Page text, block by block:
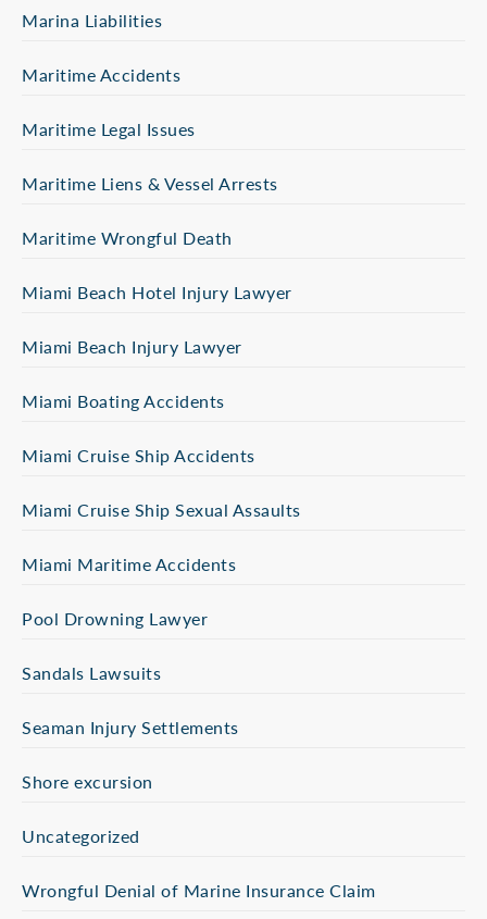
Marina Liabilities
Maritime Accidents
Maritime Legal Issues
Maritime Liens & Vessel Arrests
Maritime Wrongful Death
Miami Beach Hotel Injury Lawyer
Miami Beach Injury Lawyer
Miami Boating Accidents
Miami Cruise Ship Accidents
Miami Cruise Ship Sexual Assaults
Miami Maritime Accidents
Pool Drowning Lawyer
Sandals Lawsuits
Seaman Injury Settlements
Shore excursion
Uncategorized
Wrongful Denial of Marine Insurance Claim